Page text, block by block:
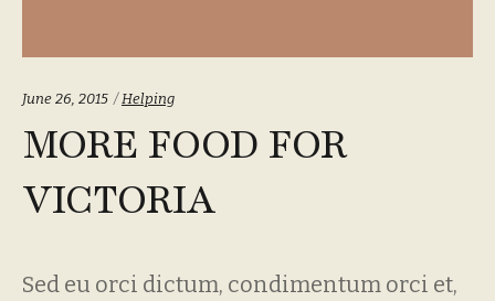
June 26, 2015 Categories:
Helping
MORE FOOD FOR
VICTORIA
Sed eu orci dictum, condimentum orci et,